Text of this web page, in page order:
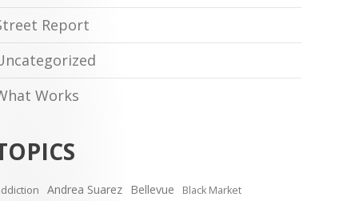
Report
Works
Andrea Suarez Bellevue Black Market